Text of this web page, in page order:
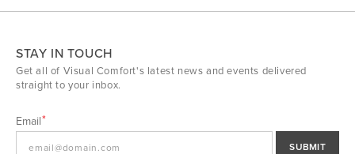
STAY IN TOUCH
Get all of Visual Comfort's latest news and events delivered
straight to your inbox.
Email
SUBMIT